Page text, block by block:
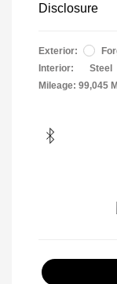
Disclosure
Exterior:
Interior:
Steel
Mileage: 99,045